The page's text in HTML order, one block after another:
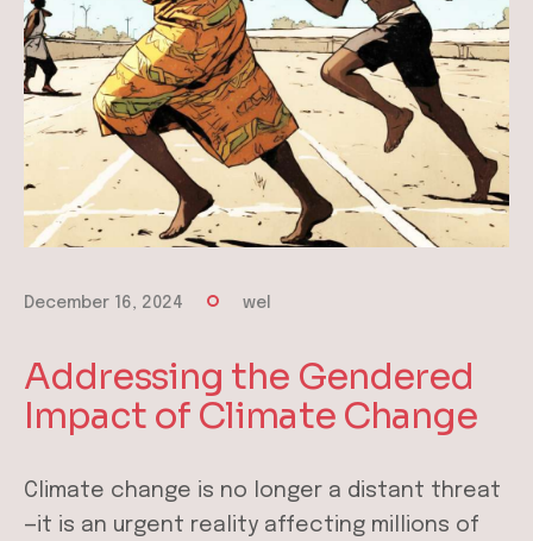
December 16, 2024 wel
Addressing the Gendered
Impact of Climate Change
Climate change is no longer a distant threat
—it is an urgent reality affecting millions of